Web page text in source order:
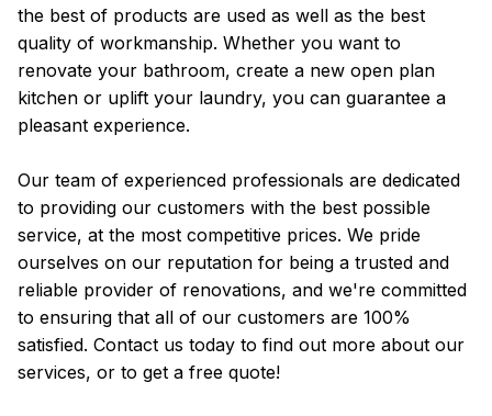
the best of products are used as well as the best
quality of workmanship. Whether you want to
renovate your bathroom, create a new open plan
kitchen or uplift your laundry, you can guarantee a
pleasant experience.
Our team of experienced professionals are dedicated
to providing our customers with the best possible
service, at the most competitive prices. We pride
ourselves on our reputation for being a trusted and
reliable provider of renovations, and we're committed
to ensuring that all of our customers are 100%
satisfied. Contact us today to find out more about our
services, or to get a free quote!